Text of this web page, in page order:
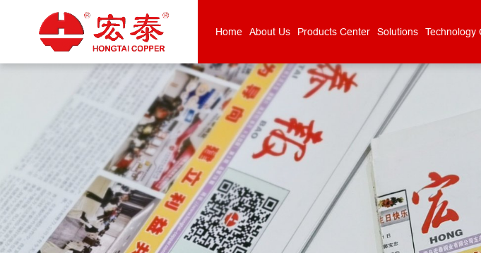
Home About Us Products Center Solutions Technology